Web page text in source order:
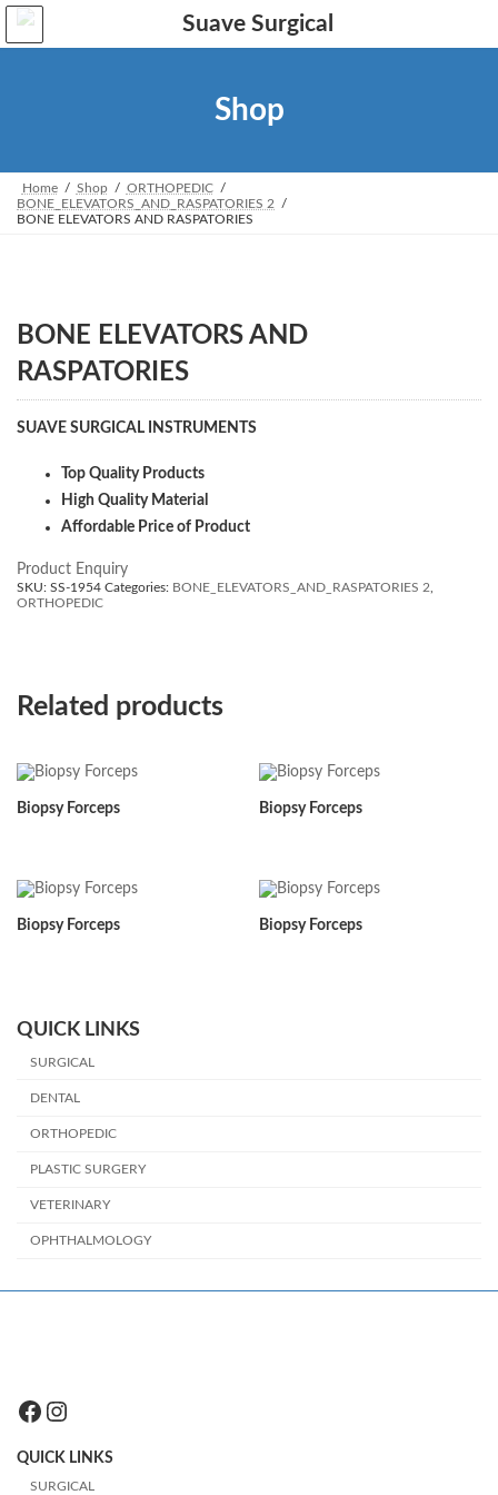
Skip
the
Skip
the
Shop
Home Shop
ORTHOPEDIC
BONE_ELEVATORS_AND_RASPATORIES 2
BONE ELEVATORS AND RASPATORIES
BONE ELEVATORS AND
RASPATORIES
SUAVE SURGICAL INSTRUMENTS
Top Quality Products
High Quality Material
Affordable Price of Product
Product Enquiry
SKU: SS-1954 Categories: BONE_ELEVATORS_AND_RASPATORIES 2
ORTHOPEDIC
Related products
Biopsy Forceps Biopsy Forceps
Biopsy Forceps Biopsy Forceps
QUICK LINKS
SURGICAL
DENTAL
ORTHOPEDIC
PLASTIC SURGERY
VETERINARY
OPHTHALMOLOGY
Facebook
Instagram
QUICK LINKS
SURGICAL